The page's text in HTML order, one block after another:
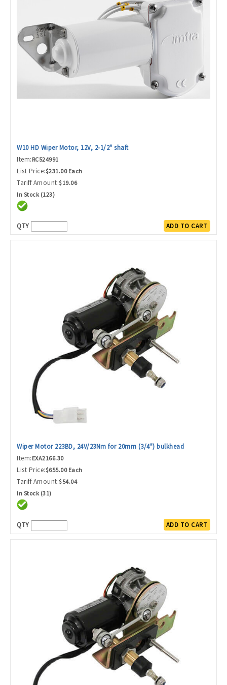
W10 HD Wiper Motor, 12V, 2-1/2" shaft
Item: RC524991
List Price:$231.00 Each
Tariff Amount:$19.06
In Stock (123)
QTY ADD TO CART
Wiper Motor 223BD, 24V/23Nm for 20mm (3/4") bulkhead
Item: EXA2166.30
List Price:$655.00 Each
Tariff Amount:$54.04
In Stock (31)
QTY ADD TO CART